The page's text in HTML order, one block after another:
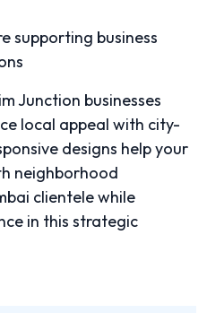
supporting business
Junction businesses
local appeal with city-
designs help your
neighborhood
clientele while
in this strategic